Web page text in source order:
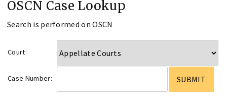
OSCN Case Lookup
Search is performed on OSCN
Court:
Case Number: